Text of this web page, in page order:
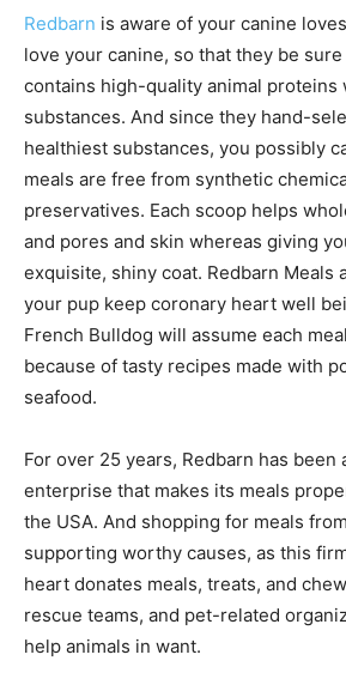
Redbarn is aware of your canine
love your canine, so that they be
contains high-quality animal proteins
substances. And since they hand-
healthiest substances, you possibly
meals are free from synthetic
preservatives. Each scoop helps
and pores and skin whereas giving
exquisite, shiny coat. Redbarn Meals
your pup keep coronary heart well
French Bulldog will assume each
because of tasty recipes made with
seafood.
For over 25 years, Redbarn has been
enterprise that makes its meals
the USA. And shopping for meals from
supporting worthy causes, as this
heart donates meals, treats, and
rescue teams, and pet-related
help animals in want.